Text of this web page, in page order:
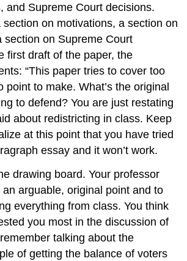
and Supreme Court decisions.
on motivations, a section on
section on Supreme Court
first draft of the paper, the
“This paper tries to cover too
point to make. What’s the original
to defend? You are just restating
about redistricting in class. Keep
at this point that you have tried
essay and it won’t work.
drawing board. Your professor
arguable, original point and to
everything from class. You think
you most in the discussion of
talking about the
of getting the balance of voters